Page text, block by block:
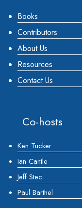
Books
Contributors
About Us
Resources
Contact Us
Co-hosts
Ken Tucker
Ian Cantle
Jeff Stec
Paul Barthel